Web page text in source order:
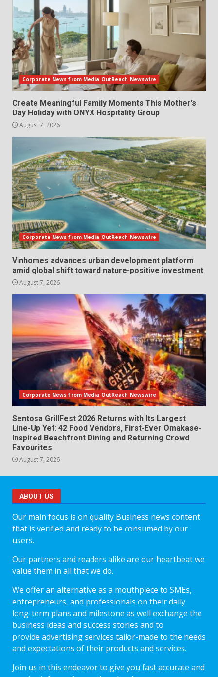
Corporate News from Media OutReach Newswire
Create Meaningful Family Moments This Mother’s
Day Holiday with ONYX Hospitality Group
August 7, 2026
Corporate News from Media OutReach Newswire
Vinhomes advances urban development platform
amid global shift toward nature-positive investment
August 7, 2026
Corporate News from Media OutReach Newswire
Sentosa GrillFest 2026 Returns with Its Largest
Line-Up Yet: 42 Food Vendors, First-Ever Omakase-
Inspired Beachfront Dining and Returning Crowd
Favourites
August 7, 2026
ABOUT US
Our main focus is on quality Business news content
that is verified and ready to be consumed by our
users.
Our partners and readers alike are our heartbeat we
value them in all that we do.
We offer an alternative as a mouthpiece to SMEs,
entrepreneurs, and professionals on their daily
long-term plans and milestone as well exchange the
business ideas and success stories and to
provide advertising services tailor-made to the needs
and expectations of their products and services.
Join us in this endeavor to give you fast accurate and